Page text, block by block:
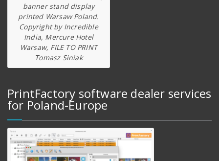
banner stand display
printed Warsaw Poland.
Copyright by Incredible
India, Mercure Hotel
Warsaw, FILE TO PRINT
Tomasz Siniak
PrintFactory software dealer services
for Poland-Europe